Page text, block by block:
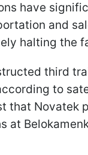
have
and
halting the
third
to
that Novatek
at